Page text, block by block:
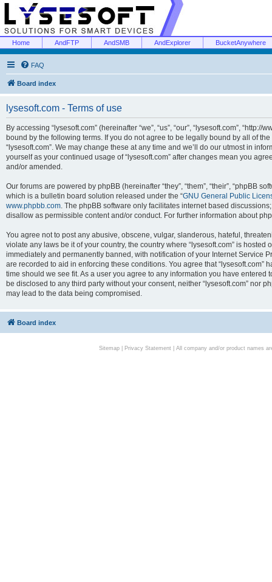
Home AndFTP AndSMB AndExplorer BucketAnywhere
FAQ
Board index
lysesoft.com - Terms of use
By accessing “lysesoft.com” (hereinafter “we”, “us”, “our”, “lysesoft.com”,
bound by the following terms. If you do not agree to be legally bound by all of
“lysesoft.com”. We may change these at any time and we’ll do our utmost in
yourself as your continued usage of “lysesoft.com” after changes mean you
and/or amended.
Our forums are powered by phpBB (hereinafter “they”, “them”, “their”, “phpBB
which is a bulletin board solution released under the “GNU General Public
www.phpbb.com. The phpBB software only facilitates internet based
disallow as permissible content and/or conduct. For further information about
You agree not to post any abusive, obscene, vulgar, slanderous, hateful,
violate any laws be it of your country, the country where “lysesoft.com” is
immediately and permanently banned, with notification of your Internet Service
are recorded to aid in enforcing these conditions. You agree that “lysesoft.com”
time should we see fit. As a user you agree to any information you have
be disclosed to any third party without your consent, neither “lysesoft.com” nor
may lead to the data being compromised.
Board index
Sitemap| Privacy Statement| All company and/or product names